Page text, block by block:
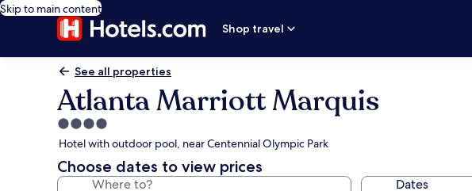
Skip to main content
Shop travel
See all properties
Atlanta Marriott Marquis
4.0
star
property
Hotel with outdoor pool, near Centennial Olympic Park
Choose dates to view prices
Where to? Dates